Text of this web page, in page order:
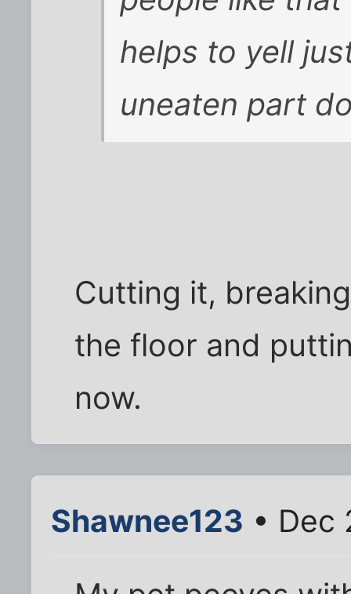
helps to yell
uneaten part
Cutting it,
the floor and
now.
Shawnee123 • Dec